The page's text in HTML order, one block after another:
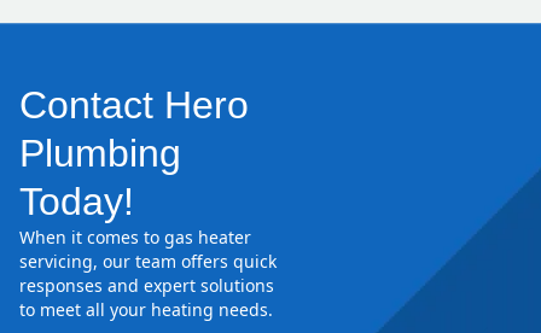
Contact Hero
Plumbing
Today!
When it comes to gas heater
servicing, our team offers quick
responses and expert solutions
to meet all your heating needs.